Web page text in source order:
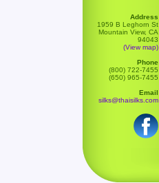
Address
1959 B Leghorn St
Mountain View, CA
94043
(View map)
Phone
(800) 722-7455
(650) 965-7455
Email
silks@thaisilks.com